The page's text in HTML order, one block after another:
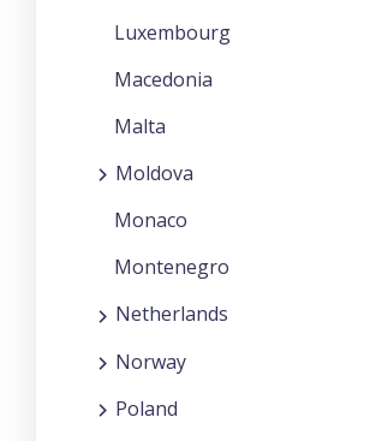
Luxembourg
Macedonia
Malta
Moldova
Monaco
Montenegro
Netherlands
Norway
Poland